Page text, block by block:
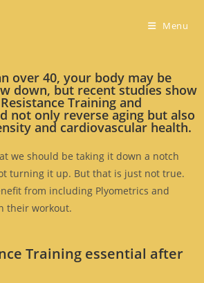
Menu
over 40, your body may be
down, but recent studies show
Training and
not only reverse aging but also
and cardiovascular health.
we should be taking it down a notch
turning it up. But that is just not true.
from including Plyometrics and
their workout.
Training essential after